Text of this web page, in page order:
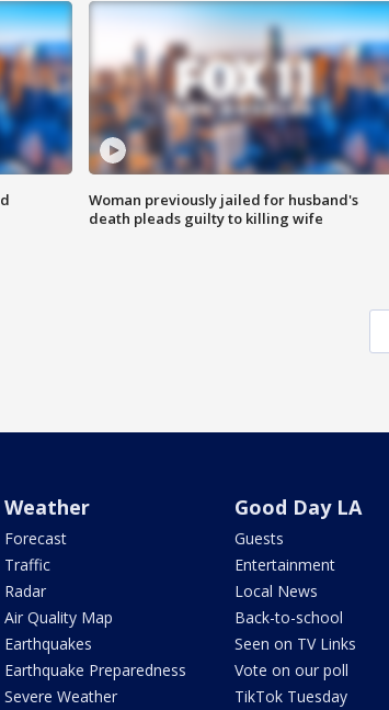
Woman previously jailed for husband's
death pleads guilty to killing wife
Weather
Forecast
Traffic
Radar
Air Quality Map
Earthquakes
Earthquake Preparedness
Severe Weather
Good Day LA
Guests
Entertainment
Local News
Back-to-school
Seen on TV Links
Vote on our poll
TikTok Tuesday